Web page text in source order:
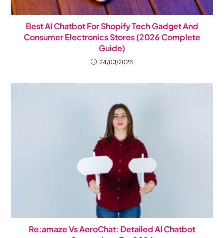
Best AI Chatbot For Shopify Tech Gadget And
Consumer Electronics Stores (2026 Complete
Guide)
24/03/2026
Re:amaze Vs AeroChat: Detailed AI Chatbot